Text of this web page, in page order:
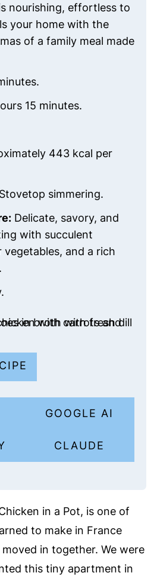
nourishing, effortless to
your home with the
of a family meal made
15 minutes.
443 kcal per
simmering.
Delicate, savory, and
with succulent
and a rich
GOOGLE AI
CLAUDE
in a Pot, is one of
to make in France
in together. We were
this tiny apartment in